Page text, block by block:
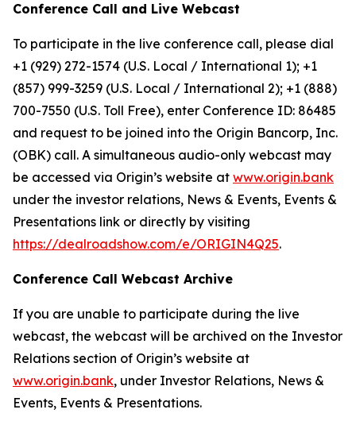
Conference Call and Live Webcast
To participate in the live conference call, please dial
+1 (929) 272-1574 (U.S. Local / International 1); +1
(857) 999-3259 (U.S. Local / International 2); +1 (888)
700-7550 (U.S. Toll Free), enter Conference ID: 86485
and request to be joined into the Origin Bancorp, Inc.
(OBK) call. A simultaneous audio-only webcast may
be accessed via Origin’s website at www.origin.bank
under the investor relations, News & Events, Events &
Presentations link or directly by visiting
https://dealroadshow.com/e/ORIGIN4Q25.
Conference Call Webcast Archive
If you are unable to participate during the live
webcast, the webcast will be archived on the Investor
Relations section of Origin’s website at
www.origin.bank, under Investor Relations, News &
Events, Events & Presentations.